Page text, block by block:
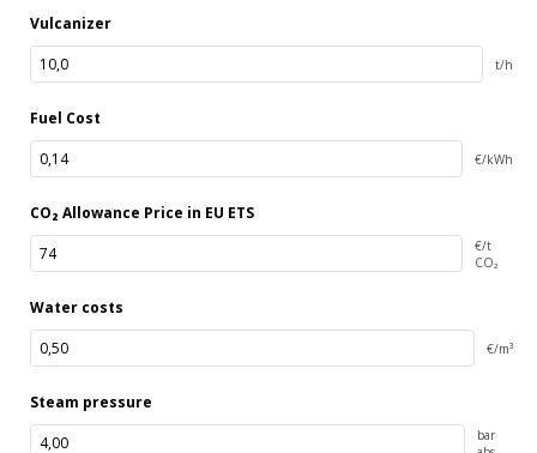
Vulcanizer
t/h
Water costs
€/m³
Fuel Cost
€/kWh
CO₂ Allowance Price in EU ETS
€/t
CO₂
Steam pressure
bar